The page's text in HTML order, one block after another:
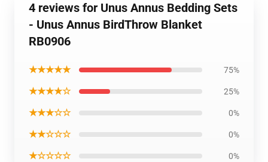
4 reviews for Unus Annus Bedding Sets
- Unus Annus BirdThrow Blanket
RB0906
★★★★★ 75%
★★★★☆ 25%
★★★☆☆ 0%
★★☆☆☆ 0%
★☆☆☆☆ 0%